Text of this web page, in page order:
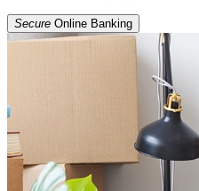
Secure Online Banking